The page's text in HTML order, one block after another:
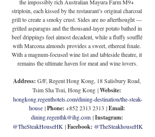
the impossibly rich Australian Mayura Farm M9+
striploin, each kissed by the restaurant’s original charcoal
grill to create a smoky crust. Sides are no afterthought —
grilled asparagus and the thousand-layer potato bathed in
beef drippings feel almost decadent, while a fluffy soufflé
with Marcona almonds provides a sweet, ethereal finale.
With a magnum-focused wine list and tableside theatre, it
remains the ultimate haven for meat and wine lovers.
Address: G/F, Regent Hong Kong, 18 Salisbury Road,
Tsim Sha Tsui, Hong Kong | Website:
hongkong.regenthotels.com/dining-destination/the-steak-
house | Phone: +852 2313 2313 | Email:
dining.regenthk@ihg.com | Instagram:
@TheSteakHouseHK | Facebook: @TheSteakhouseHK